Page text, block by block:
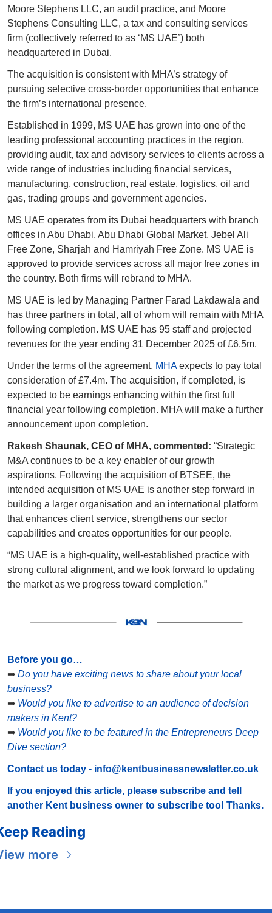
Moore Stephens LLC, an audit practice, and Moore
Stephens Consulting LLC, a tax and consulting services
firm (collectively referred to as ‘MS UAE’) both
headquartered in Dubai.
The acquisition is consistent with MHA’s strategy of
pursuing selective cross-border opportunities that enhance
the firm’s international presence.
Established in 1999, MS UAE has grown into one of the
leading professional accounting practices in the region,
providing audit, tax and advisory services to clients across a
wide range of industries including financial services,
manufacturing, construction, real estate, logistics, oil and
gas, trading groups and government agencies.
MS UAE operates from its Dubai headquarters with branch
offices in Abu Dhabi, Abu Dhabi Global Market, Jebel Ali
Free Zone, Sharjah and Hamriyah Free Zone. MS UAE is
approved to provide services across all major free zones in
the country. Both firms will rebrand to MHA.
MS UAE is led by Managing Partner Farad Lakdawala and
has three partners in total, all of whom will remain with MHA
following completion. MS UAE has 95 staff and projected
revenues for the year ending 31 December 2025 of £6.5m.
Under the terms of the agreement, MHA expects to pay total
consideration of £7.4m. The acquisition, if completed, is
expected to be earnings enhancing within the first full
financial year following completion. MHA will make a further
announcement upon completion.
Rakesh Shaunak, CEO of MHA, commented: “Strategic
M&A continues to be a key enabler of our growth
aspirations. Following the acquisition of BTSEE, the
intended acquisition of MS UAE is another step forward in
building a larger organisation and an international platform
that enhances client service, strengthens our sector
capabilities and creates opportunities for our people.
“MS UAE is a high-quality, well-established practice with
strong cultural alignment, and we look forward to updating
the market as we progress toward completion.”
Before you go…
➡ Do you have exciting news to share about your local
business?
➡ Would you like to advertise to an audience of decision
makers in Kent?
➡ Would you like to be featured in the Entrepreneurs Deep
Dive section?
Contact us today - info@kentbusinessnewsletter.co.uk
If you enjoyed this article, please subscribe and tell
another Kent business owner to subscribe too! Thanks.
Reading
more